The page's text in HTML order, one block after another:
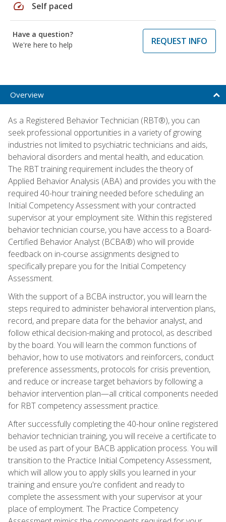
speed Self paced
Have a question?
We're here to help
REQUEST INFO
Overview
As a Registered Behavior Technician (RBT®), you can
seek professional opportunities in a variety of growing
industries not limited to psychiatric technicians and aids,
behavioral disorders and mental health, and education.
The RBT training requirement includes the theory of
Applied Behavior Analysis (ABA) and provides you with the
required 40-hour training needed before scheduling an
Initial Competency Assessment with your contracted
supervisor at your employment site. Within this registered
behavior technician course, you have access to a Board-
Certified Behavior Analyst (BCBA®) who will provide
feedback on in-course assignments designed to
specifically prepare you for the Initial Competency
Assessment.
With the support of a BCBA instructor, you will learn the
steps required to administer behavioral intervention plans,
record, and prepare data for the behavior analyst, and
follow ethical decision-making and protocol, as described
by the board. You will learn the common functions of
behavior, how to use motivators and reinforcers, conduct
preference assessments, protocols for crisis prevention,
and reduce or increase target behaviors by following a
behavior intervention plan—all critical components needed
for RBT competency assessment practice.
After successfully completing the 40-hour online registered
behavior technician training, you will receive a certificate to
be used as part of your BACB application process. You will
transition to the Practice Initial Competency Assessment,
which will allow you to apply skills you learned in your
training and ensure you're confident and ready to
complete the assessment with your supervisor at your
place of employment. The Practice Competency